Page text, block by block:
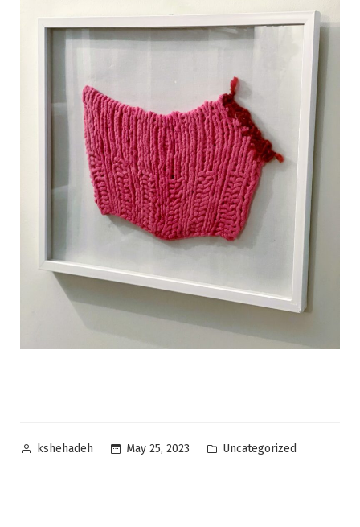
Posted
kshehadeh May 25, 2023
Posted
Uncategorized